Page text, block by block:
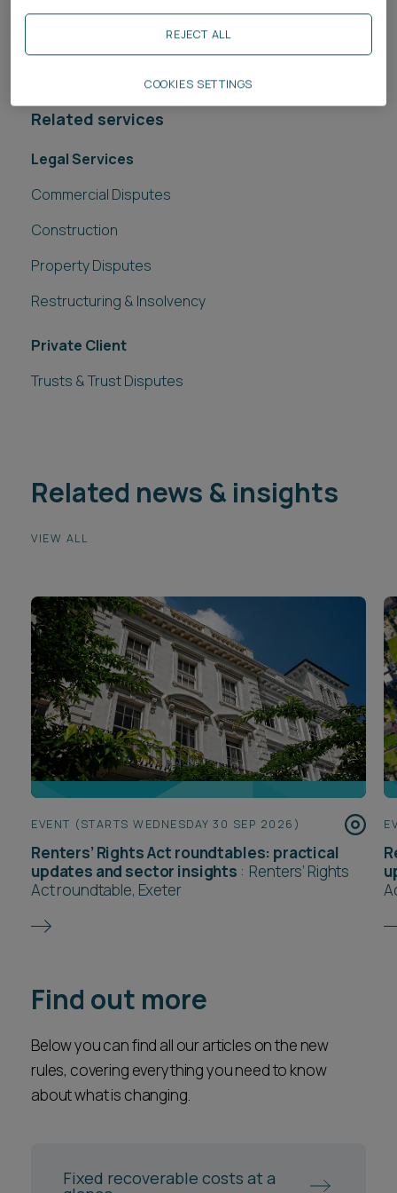
the rule change will impact your exposure to the
other side’s costs and what you might be able to
Related services
Legal Services
Commercial Disputes
Construction
Property Disputes
Restructuring & Insolvency
Private Client
Trusts & Trust Disputes
Related news & insights
VIEW ALL
EVENT (STARTS WEDNESDAY 30 SEP 2026)
Renters’ Rights Act roundtables: practical
updates and sector insights : Renters’ Rights
Act roundtable, Exeter
Find out more
Below you can find all our articles on the new
rules, covering everything you need to know
about what is changing.
Fixed recoverable costs at a
REJECT ALL
COOKIES SETTINGS